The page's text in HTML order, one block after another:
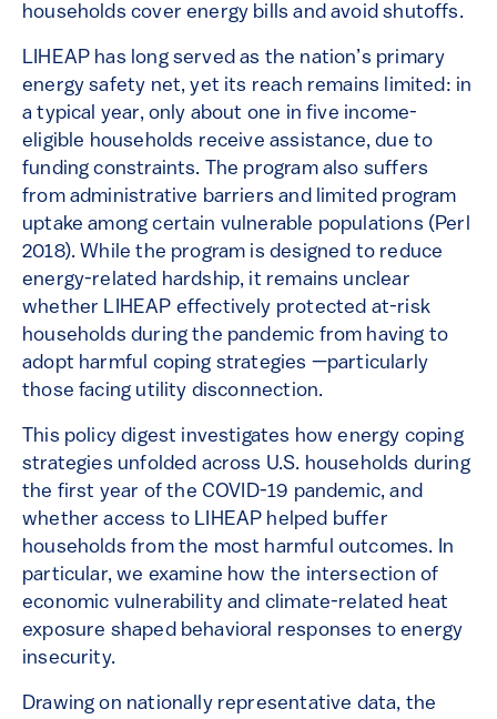
households cover energy bills and avoid shutoffs.
LIHEAP has long served as the nation’s primary
energy safety net, yet its reach remains limited: in
a typical year, only about one in five income-
eligible households receive assistance, due to
funding constraints. The program also suffers
from administrative barriers and limited program
uptake among certain vulnerable populations (Perl
2018). While the program is designed to reduce
energy-related hardship, it remains unclear
whether LIHEAP effectively protected at-risk
households during the pandemic from having to
adopt harmful coping strategies —particularly
those facing utility disconnection.
This policy digest investigates how energy coping
strategies unfolded across U.S. households during
the first year of the COVID-19 pandemic, and
whether access to LIHEAP helped buffer
households from the most harmful outcomes. In
particular, we examine how the intersection of
economic vulnerability and climate-related heat
exposure shaped behavioral responses to energy
insecurity.
Drawing on nationally representative data, the